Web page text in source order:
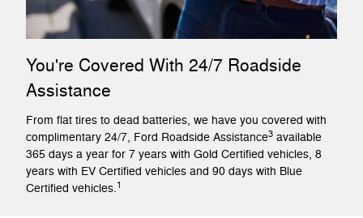
You're Covered With 24/7 Roadside
Assistance
From flat tires to dead batteries, we have you covered with
complimentary 24/7, Ford Roadside Assistance3 available
365 days a year for 7 years with Gold Certified vehicles, 8
years with EV Certified vehicles and 90 days with Blue
Certified vehicles.1